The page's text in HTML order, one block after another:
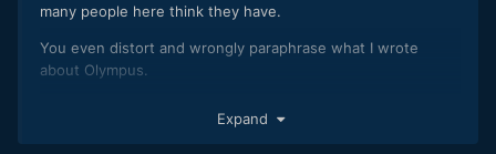
many people here think they have.
You even distort and wrongly paraphrase what I wrote
about Olympus.
Expand